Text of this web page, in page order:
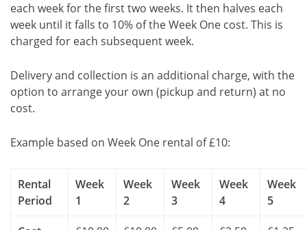
each week for the first two weeks. It then halves each
week until it falls to 10% of the Week One cost. This is
charged for each subsequent week.
Delivery and collection is an additional charge, with the
option to arrange your own (pickup and return) at no
cost.
Example based on Week One rental of £10:
Rental
Period
Week
1
Week
2
Week
3
Week
4
Week
5